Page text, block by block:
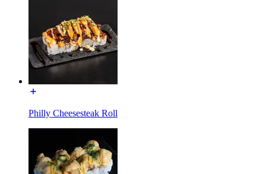
Philly Cheesesteak Roll